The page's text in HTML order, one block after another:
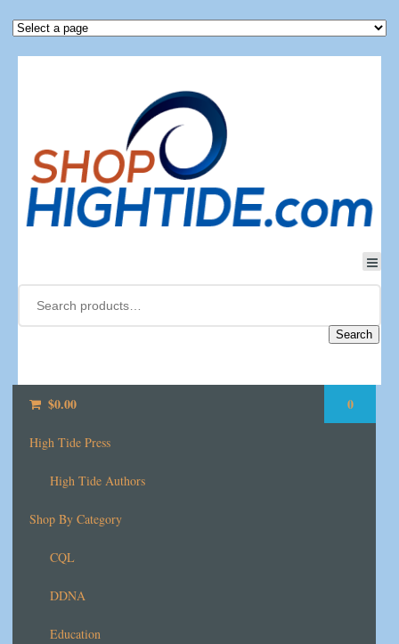
Search
$0.00 0
High Tide Press
High Tide Authors
Shop By Category
CQL
DDNA
Education